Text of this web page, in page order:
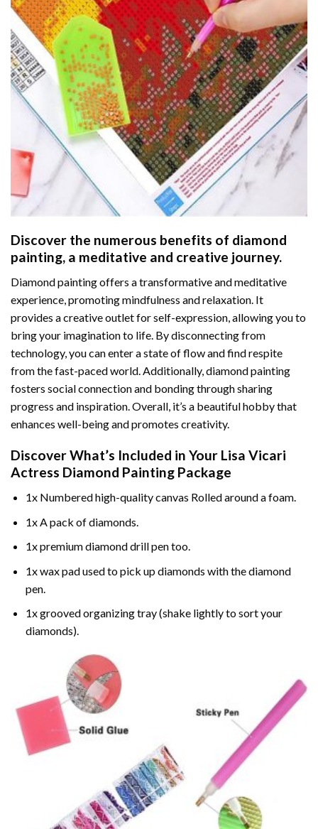
Discover the numerous benefits of diamond
painting, a meditative and creative journey.
Diamond painting offers a transformative and meditative
experience, promoting mindfulness and relaxation. It
provides a creative outlet for self-expression, allowing you to
bring your imagination to life. By disconnecting from
technology, you can enter a state of flow and find respite
from the fast-paced world. Additionally, diamond painting
fosters social connection and bonding through sharing
progress and inspiration. Overall, it’s a beautiful hobby that
enhances well-being and promotes creativity.
Discover What’s Included in Your Lisa Vicari
Actress Diamond Painting Package
1x Numbered high-quality canvas Rolled around a foam.
1x A pack of diamonds.
1x premium diamond drill pen too.
1x wax pad used to pick up diamonds with the diamond
pen.
1x grooved organizing tray (shake lightly to sort your
diamonds).